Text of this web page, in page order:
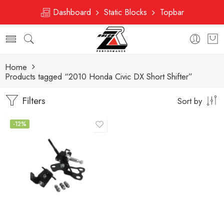
Dashboard Static Blocks Topbar
Home
Products tagged “2010 Honda Civic DX Short Shifter”
Filters Sort by
-12%